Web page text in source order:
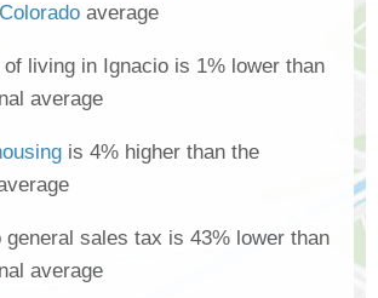
Colorado average
living in Ignacio is 1% lower than
average
is 4% higher than the
general sales tax is 43% lower than
average